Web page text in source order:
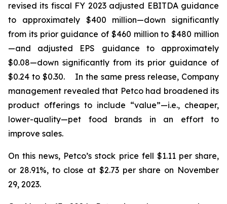
revised its fiscal FY 2023 adjusted EBITDA guidance
to approximately $400 million—down significantly
from its prior guidance of $460 million to $480 million
—and adjusted EPS guidance to approximately
$0.08—down significantly from its prior guidance of
$0.24 to $0.30. In the same press release, Company
management revealed that Petco had broadened its
product offerings to include “value”—i.e., cheaper,
lower-quality—pet food brands in an effort to
improve sales.
On this news, Petco’s stock price fell $1.11 per share,
or 28.91%, to close at $2.73 per share on November
29, 2023.